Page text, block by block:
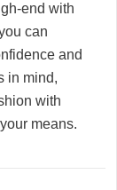
end with
can
and
in mind,
with
means.